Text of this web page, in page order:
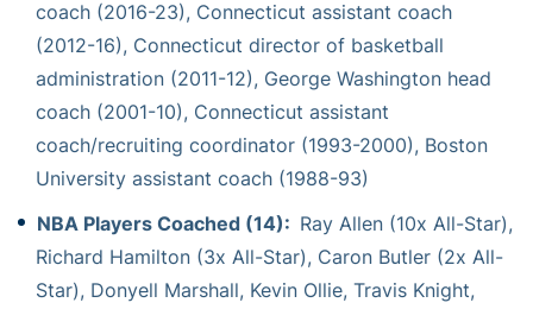
coach (2016-23), Connecticut assistant coach
(2012-16), Connecticut director of basketball
administration (2011-12), George Washington head
coach (2001-10), Connecticut assistant
coach/recruiting coordinator (1993-2000), Boston
University assistant coach (1988-93)
NBA Players Coached (14): Ray Allen (10x All-Star),
Richard Hamilton (3x All-Star), Caron Butler (2x All-
Star), Donyell Marshall, Kevin Ollie, Travis Knight,